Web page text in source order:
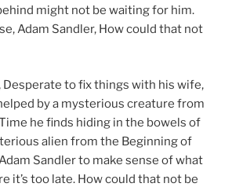
might not be waiting for him.
Adam Sandler, How could that not
Desperate to fix things with his wife,
by a mysterious creature from
he finds hiding in the bowels of
alien from the Beginning of
Sandler to make sense of what
it’s too late. How could that not be